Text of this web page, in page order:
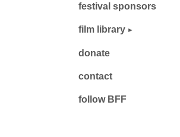
festival sponsors
film library
donate
contact
follow BFF